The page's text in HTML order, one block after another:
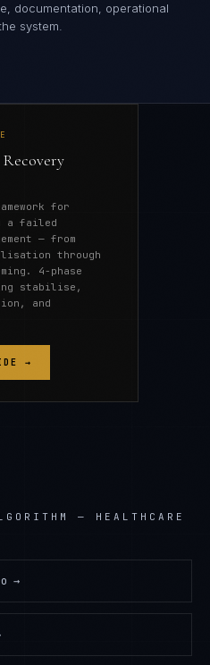
documentation, operational
system.
for
a failed
— from
through
4-phase
stabilise,
and
→
— HEALTHCARE
→